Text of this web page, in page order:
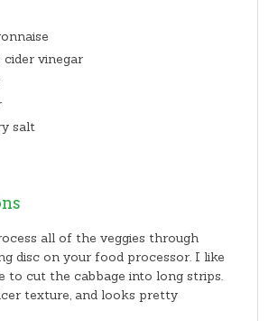
cider vinegar
salt
all of the veggies through
disc on your food processor. I like
to cut the cabbage into long strips.
texture, and looks pretty